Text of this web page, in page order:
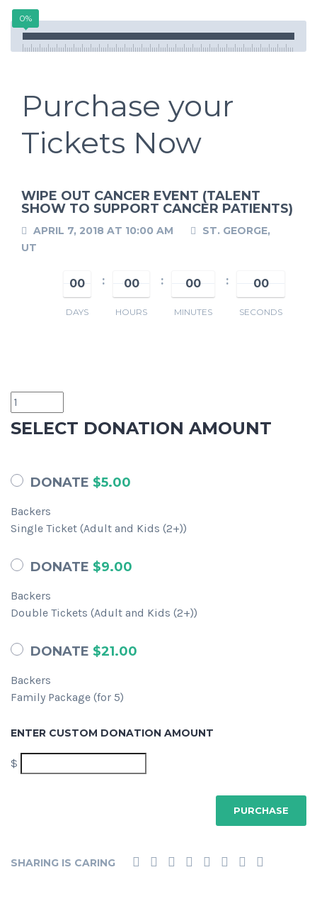
0%
Purchase your
Tickets Now
WIPE OUT CANCER EVENT (TALENT
SHOW TO SUPPORT CANCER PATIENTS)
APRIL 7, 2018 AT 10:00 AM
ST. GEORGE,
UT
00
DAYS
00
HOURS
00
MINUTES
00
SECONDS
SELECT DONATION AMOUNT
DONATE $5.00
Backers
Single Ticket (Adult and Kids (2+))
DONATE $9.00
Backers
Double Tickets (Adult and Kids (2+))
DONATE $21.00
Backers
Family Package (for 5)
ENTER CUSTOM DONATION AMOUNT
$
SHARING IS CARING